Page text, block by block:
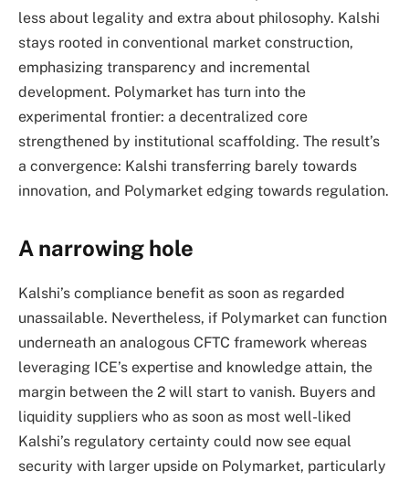
less about legality and extra about philosophy. Kalshi
stays rooted in conventional market construction,
emphasizing transparency and incremental
development. Polymarket has turn into the
experimental frontier: a decentralized core
strengthened by institutional scaffolding. The result’s
a convergence: Kalshi transferring barely towards
innovation, and Polymarket edging towards regulation.
A narrowing hole
Kalshi’s compliance benefit as soon as regarded
unassailable. Nevertheless, if Polymarket can function
underneath an analogous CFTC framework whereas
leveraging ICE’s expertise and knowledge attain, the
margin between the 2 will start to vanish. Buyers and
liquidity suppliers who as soon as most well-liked
Kalshi’s regulatory certainty could now see equal
security with larger upside on Polymarket, particularly